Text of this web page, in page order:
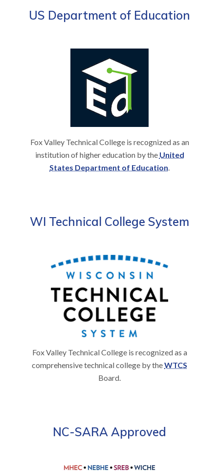
US Department of Education
Fox Valley Technical College is recognized as an
institution of higher education by the United
States Department of Education
WI Technical College System
Fox Valley Technical College is recognized as a
comprehensive technical college by theWTCS
Board.
NC-SARA Approved